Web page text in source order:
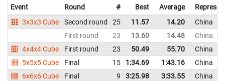
Event Round # Best Average
3x3x3 Cube
Second round 25 11.57 14.20
China
First round
23 13.60 14.48
China
4x4x4 Cube
First round 23 50.49 55.70
China
5x5x5 Cube
Final 15 1:34.69 1:43.16
China
6x6x6 Cube
Final 9 3:25.98 3:33.55
China